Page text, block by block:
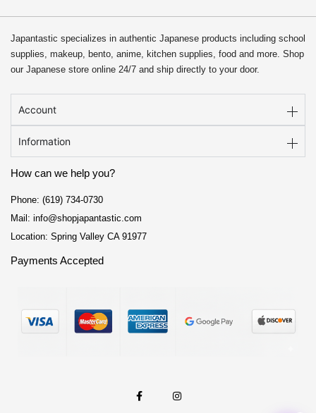
Kitchen
Trading Cards
Japanese Cards
Japantastic specializes in authentic Japanese products including school
supplies, makeup, bento, anime, kitchen supplies, food and more. Shop
our Japanese store online 24/7 and ship directly to your door.
Account
Information
How can we help you?
Phone: (619) 734-0730
Mail: info@shopjapantastic.com
Location: Spring Valley CA 91977
Payments Accepted
a
c
n